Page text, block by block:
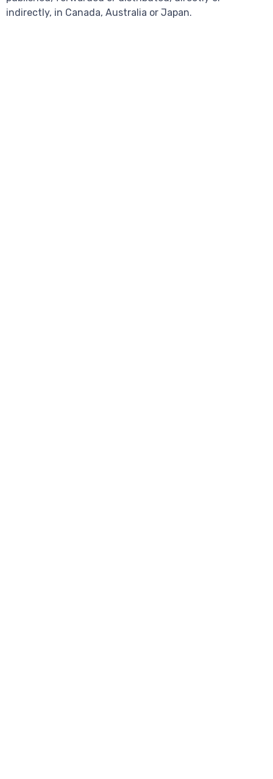
indirectly, in Canada, Australia or Japan.